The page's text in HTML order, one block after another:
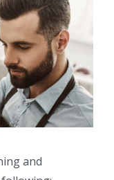
and